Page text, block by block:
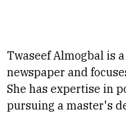
Twaseef Almogbal is
newspaper and
She has expertise in
pursuing a master's